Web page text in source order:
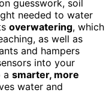
guesswork, soil
needed to water
overwatering, which
as well as
and hampers
into your
a smarter, more
water and